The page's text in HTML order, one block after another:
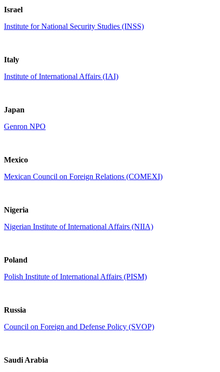
Israel
Institute for National Security Studies (INSS)
Italy
Institute of International Affairs (IAI)
Japan
Genron NPO
Mexico
Mexican Council on Foreign Relations (COMEXI)
Nigeria
Nigerian Institute of International Affairs (NIIA)
Poland
Polish Institute of International Affairs (PISM)
Russia
Council on Foreign and Defense Policy (SVOP)
Saudi Arabia